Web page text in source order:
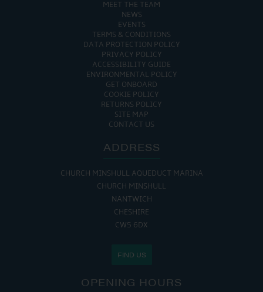
MEET THE TEAM
NEWS
EVENTS
TERMS & CONDITIONS
DATA PROTECTION POLICY
PRIVACY POLICY
ACCESSIBILITY GUIDE
ENVIRONMENTAL POLICY
GET ONBOARD
COOKIE POLICY
RETURNS POLICY
SITE MAP
CONTACT US
ADDRESS
CHURCH MINSHULL AQUEDUCT MARINA
CHURCH MINSHULL
NANTWICH
CHESHIRE
CW5 6DX
FIND US
OPENING HOURS